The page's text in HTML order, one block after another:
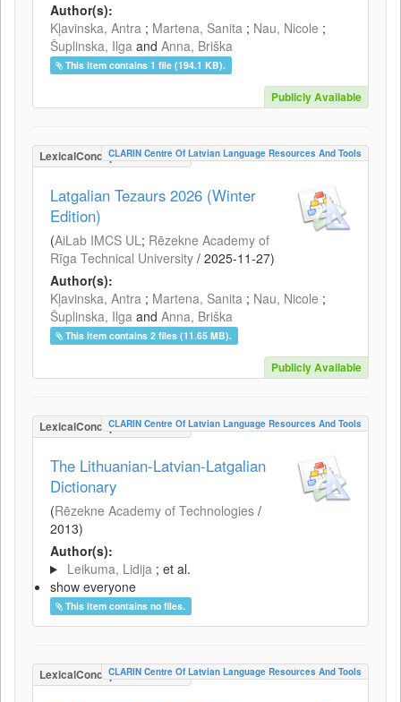
Author(s):
Kļavinska, Antra ; Martena, Sanita ; Nau, Nicole ;
Šuplinska, Ilga and Anna, Briška
This item contains 1 file (194.1 KB).
Publicly Available
LexicalConceptualResource
CLARIN Centre Of Latvian Language Resources And Tools
Latgalian Tezaurs 2026 (Winter
Edition)
(AiLab IMCS UL; Rēzekne Academy of
Rīga Technical University / 2025-11-27)
Author(s):
Kļavinska, Antra ; Martena, Sanita ; Nau, Nicole ;
Šuplinska, Ilga and Anna, Briška
This item contains 2 files (11.65 MB).
Publicly Available
LexicalConceptualResource
CLARIN Centre Of Latvian Language Resources And Tools
The Lithuanian-Latvian-Latgalian
Dictionary
(Rēzekne Academy of Technologies /
2013)
Author(s):
Leikuma, Lidija ; et al.
show everyone
This item contains no files.
LexicalConceptualResource
CLARIN Centre Of Latvian Language Resources And Tools